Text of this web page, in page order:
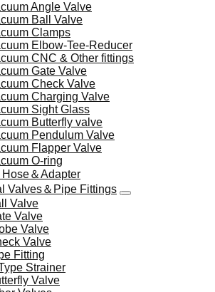
Angle Valve
Ball Valve
Clamps
Elbow-Tee-Reducer
CNC & Other fittings
Gate Valve
Check Valve
Charging Valve
Sight Glass
Butterfly valve
Pendulum Valve
Flapper Valve
O-ring
＆Adapter
Valves＆Pipe Fittings
Valve
Valve
Valve
Valve
Fitting
Strainer
Valve